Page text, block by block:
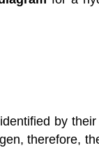
by
therefore,